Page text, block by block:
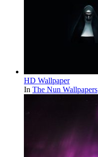
HD Wallpaper
In The Nun Wallpapers